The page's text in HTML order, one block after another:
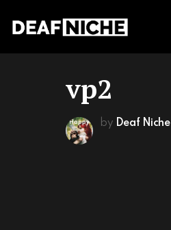
vp2
by Deaf Niche